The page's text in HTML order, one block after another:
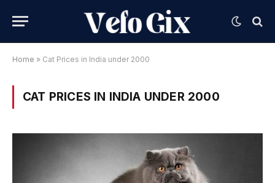
Home » Cat Prices in India under 2000
CAT PRICES IN INDIA UNDER 2000